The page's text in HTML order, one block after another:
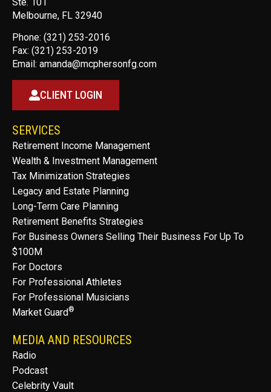
Melbourne, FL 32940
Phone: (321) 253-2016
Fax: (321) 253-2019
Email: amanda@mcphersonfg.com
CLIENT LOGIN
SERVICES
Retirement Income Management
Wealth & Investment Management
Tax Minimization Strategies
Legacy and Estate Planning
Long-Term Care Planning
Retirement Benefits Strategies
For Business Owners Selling Their Business For Up To
$100M
For Doctors
For Professional Athletes
For Professional Musicians
Market Guard®
MEDIA AND RESOURCES
Radio
Podcast
Celebrity Vault